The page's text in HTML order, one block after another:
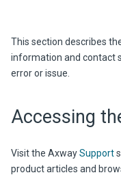
This section describes
information and contact
error or issue.
Accessing
Visit the AxwaySupport
product articles and